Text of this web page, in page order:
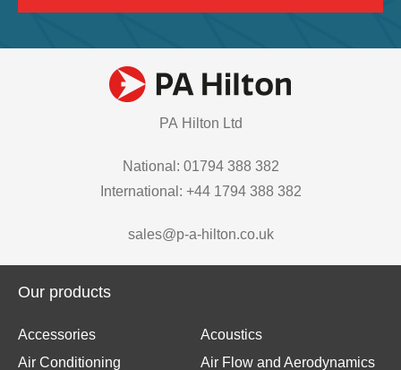
PA Hilton Ltd
National: 01794 388 382
International: +44 1794 388 382
sales@p-a-hilton.co.uk
Our products
Accessories
Acoustics
Air Conditioning
Air Flow and Aerodynamics